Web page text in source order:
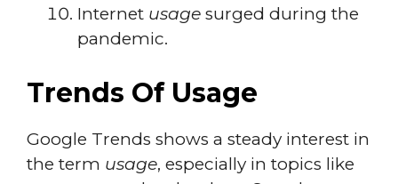
Internet usage surged during the
pandemic.
Trends Of Usage
Google Trends shows a steady interest in
the term usage, especially in topics like